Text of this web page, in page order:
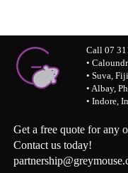
Call 07
•
• Suva, Fiji
• Albay,
• Indore,
Get a free quote for any
Contact us today!